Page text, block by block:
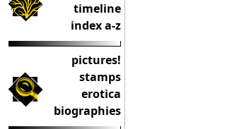
timeline
index a-z
pictures!
stamps
erotica
biographies